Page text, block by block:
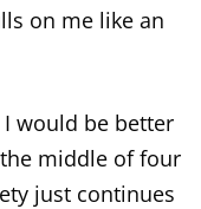
on me like an
would be better
middle of four
just continues